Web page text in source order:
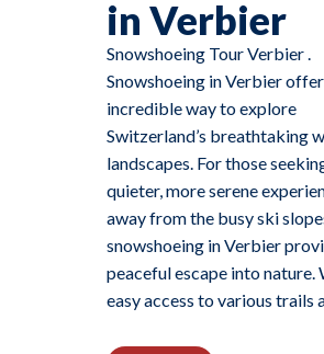
in Verbier
Snowshoeing Tour Verbier .
Snowshoeing in Verbier
incredible way to explore
Switzerland’s breathtaking
landscapes. For those
quieter, more serene
away from the busy ski
snowshoeing in Verbier
peaceful escape into nature.
easy access to various trails